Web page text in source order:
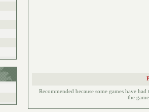
Recommended because some games have
the